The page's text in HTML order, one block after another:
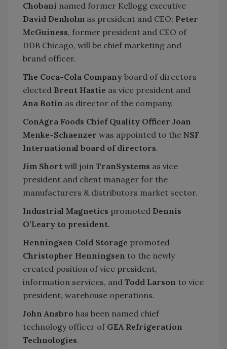
Chobani named former Kellogg executive
David Denholm as president and CEO; Peter
McGuiness, former president and CEO of
DDB Chicago, will be chief marketing and
brand officer.
The Coca-Cola Company board of directors
elected Brent Hastie as vice president and
Ana Botín as director of the company.
ConAgra Foods Chief Quality Officer Joan
Menke-Schaenzer was appointed to the NSF
International board of directors.
Jim Short will join TranSystems as vice
president and client manager for the
manufacturers & distributors market sector.
Industrial Magnetics promoted Dennis
O’Leary to president.
Henningsen Cold Storage promoted
Christopher Henningsen to the newly
created position of vice president,
information services, and Todd Larson to vice
president, warehouse operations.
John Ansbro has been named chief
technology officer of GEA Refrigeration
Technologies.